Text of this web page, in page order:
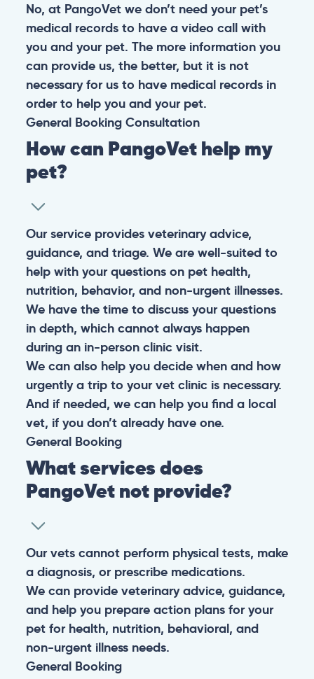
No, at PangoVet we don’t need your pet’s
medical records to have a video call with
you and your pet. The more information you
can provide us, the better, but it is not
necessary for us to have medical records in
order to help you and your pet.
General Booking Consultation
How can PangoVet help my
pet?
Our service provides veterinary advice,
guidance, and triage. We are well-suited to
help with your questions on pet health,
nutrition, behavior, and non-urgent illnesses.
We have the time to discuss your questions
in depth, which cannot always happen
during an in-person clinic visit.
We can also help you decide when and how
urgently a trip to your vet clinic is necessary.
And if needed, we can help you find a local
vet, if you don’t already have one.
General Booking
What services does
PangoVet not provide?
Our vets cannot perform physical tests, make
a diagnosis, or prescribe medications.
We can provide veterinary advice, guidance,
and help you prepare action plans for your
pet for health, nutrition, behavioral, and
non-urgent illness needs.
General Booking